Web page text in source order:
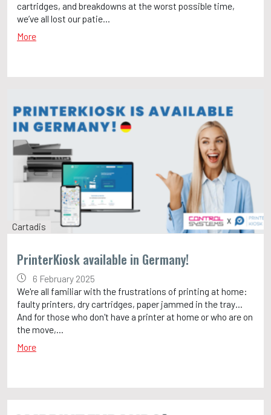
cartridges, and breakdowns at the worst possible time,
we’ve all lost our patie...
More
Cartadis
PrinterKiosk available in Germany!
6 February 2025
We're all familiar with the frustrations of printing at home:
faulty printers, dry cartridges, paper jammed in the tray…
And for those who don't have a printer at home or who are on
the move,...
More